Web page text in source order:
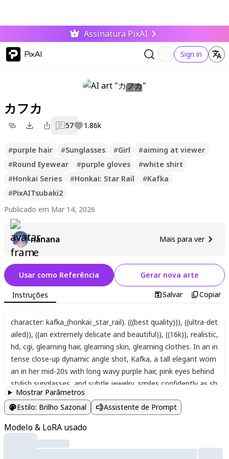
Assinatura PixAI
PixAI Sign in
カフカ
57 1.86k
#purple hair #Sunglasses #Girl #aiming at viewer
#Round Eyewear #purple gloves #white shirt
#Honkai Series #Honkai: Star Rail #Kafka
#PixAITsubaki2
Publicado em Mar 14, 2026
nanana Mais para ver
Usar como Referência Gerar nova arte
Instruções Salvar Copiar
character: kafka_(honkai:_star_rail). (((best quality))), ((ultra-det
ailed)), ((an extremely delicate and beautiful)), ((16k)), realistic,
hd, cgi, gleaming hair, gleaming skin, gleaming clothes. In an in
tense close-up dynamic angle shot, Kafka, a tall elegant wom
an in her mid-20s with long wavy purple hair, pink eyes behind
stylish sunglasses and subtle jewelry, smiles confidently as sh
e shoots a gun held firmly in both gloved red hands
extended forward in a stylish pose. She wears a black jacket w
legs. Shattered glass fragments explode outward from a bulle
distorting and misaligning the background with fract
Mostrar Parâmetros
Estilo: Brilho Sazonal Assistente de Prompt
Modelo & LoRA usado